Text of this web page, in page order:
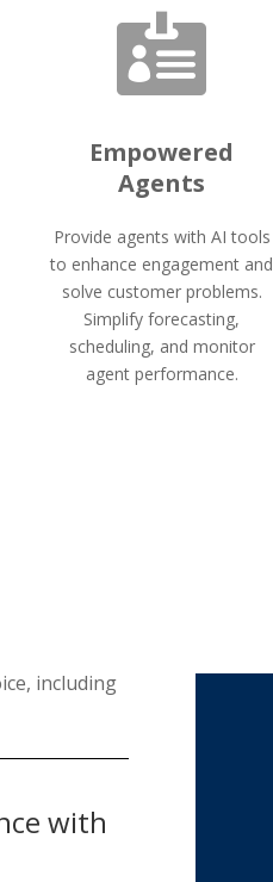

Empowered
Agents
Provide agents with AI tools
to enhance engagement and
solve customer problems.
Simplify forecasting,
scheduling, and monitor
agent performance.
including
with